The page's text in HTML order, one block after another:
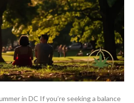
in DC If you’re seeking a balance